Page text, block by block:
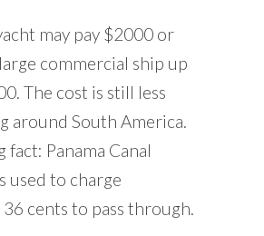
may pay $2000 or
commercial ship up
The cost is still less
around South America.
fact: Panama Canal
used to charge
cents to pass through.